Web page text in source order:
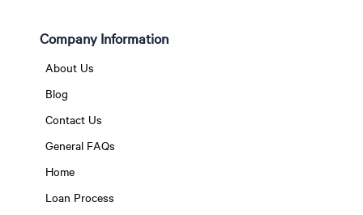
Company Information
About Us
Blog
Contact Us
General FAQs
Home
Loan Process